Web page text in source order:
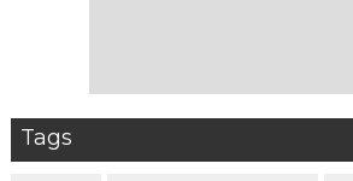
Tags